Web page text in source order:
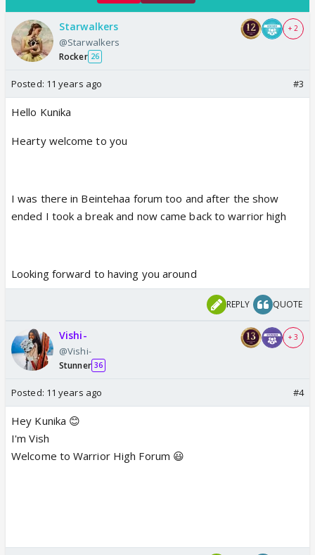
Starwalkers
@Starwalkers
Rocker 26
+ 2
Posted: 11 years ago #3
Hello Kunika
Hearty welcome to you
I was there in Beintehaa forum too and after the show
ended I took a break and now came back to warrior high
Looking forward to having you around
REPLY QUOTE
Vishi-
@Vishi-
Stunner 36
+ 3
Posted: 11 years ago #4
Hey Kunika 😊
I'm Vish
Welcome to Warrior High Forum 😃